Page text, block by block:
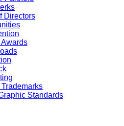
Directors
Standards